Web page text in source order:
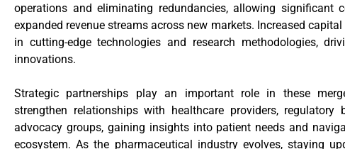
operations and eliminating redundancies, allowing significant
expanded revenue streams across new markets. Increased
in cutting-edge technologies and research methodologies,
innovations.
Strategic partnerships play an important role in these
strengthen relationships with healthcare providers, regulatory
advocacy groups, gaining insights into patient needs and
ecosystem. As the pharmaceutical industry evolves, staying